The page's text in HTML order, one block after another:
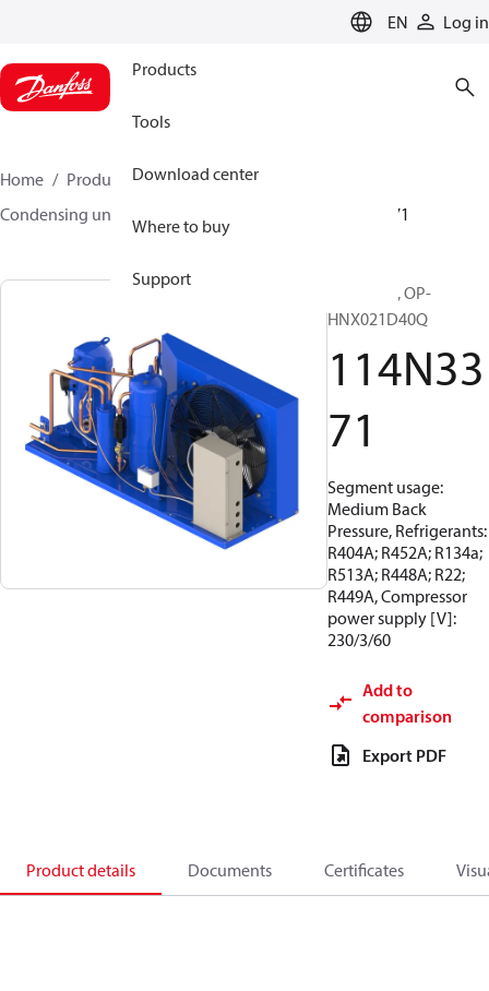
EN Log in
Products
Tools
Download center
Where to buy
Support
Home Products
Climate Solutions for cooling
Condensing units
114N3371
Optyma™, OP-
HNX021D40Q
114N33
71
Segment usage:
Medium Back
Pressure, Refrigerants:
R404A; R452A; R134a;
R513A; R448A; R22;
R449A, Compressor
power supply [V]:
230/3/60
Add to
comparison
Export PDF
Product details Documents Certificates